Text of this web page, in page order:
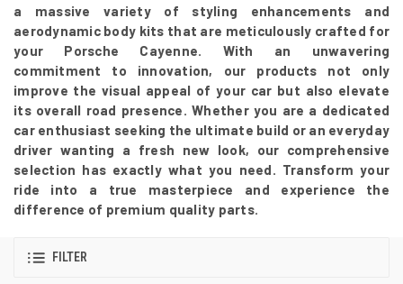
a massive variety of styling enhancements and
aerodynamic body kits that are meticulously crafted for
your Porsche Cayenne. With an unwavering
commitment to innovation, our products not only
improve the visual appeal of your car but also elevate
its overall road presence. Whether you are a dedicated
car enthusiast seeking the ultimate build or an everyday
driver wanting a fresh new look, our comprehensive
selection has exactly what you need. Transform your
ride into a true masterpiece and experience the
difference of premium quality parts.
FILTER